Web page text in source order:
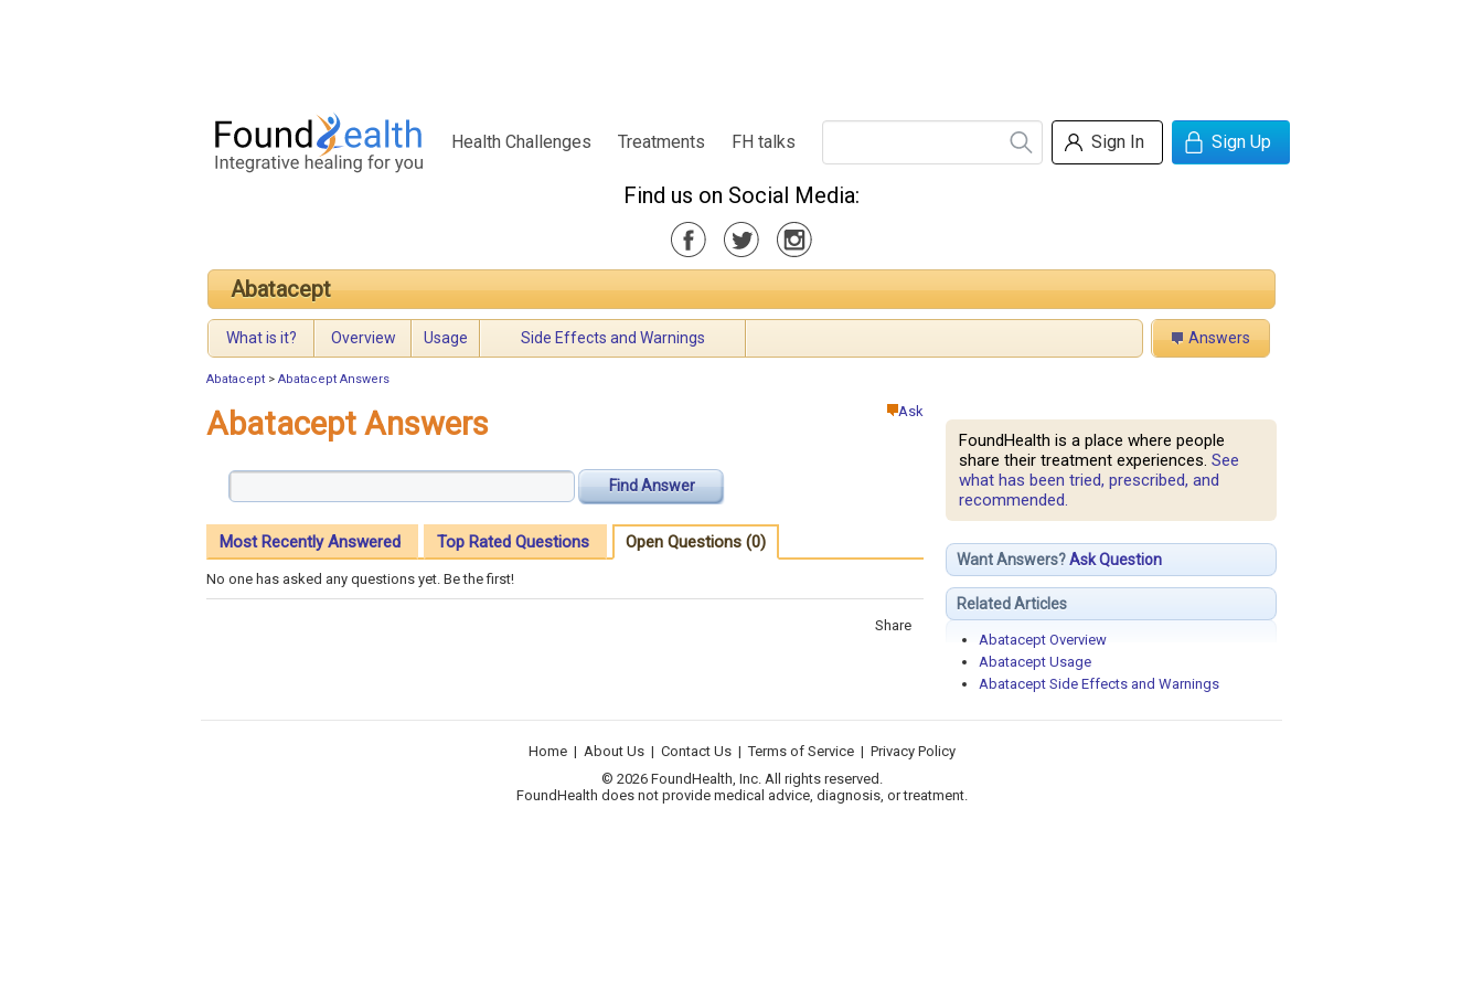
Health Challenges Treatments FH talks Sign In Sign Up
Find us on Social Media:
Abatacept
What is it? Overview Usage Side Effects and Warnings Answers
Abatacept > Abatacept Answers
FoundHealth is a place where people
share their treatment experiences. See
what has been tried, prescribed, and
recommended.
Want Answers?Ask Question
Related Articles
Abatacept Overview
Abatacept Usage
Abatacept Side Effects and Warnings
Ask
Abatacept Answers
Find Answer
Most Recently Answered Top Rated Questions Open Questions (0)
No one has asked any questions yet. Be the first!
Share
Home | About Us | Contact Us | Terms of Service | Privacy Policy
© 2026 FoundHealth, Inc. All rights reserved.
FoundHealth does not provide medical advice, diagnosis, or treatment.